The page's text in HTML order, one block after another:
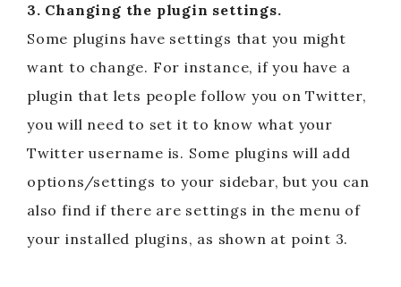
3. Changing the plugin settings.
Some plugins have settings that you might
want to change. For instance, if you have a
plugin that lets people follow you on Twitter,
you will need to set it to know what your
Twitter username is. Some plugins will add
options/settings to your sidebar, but you can
also find if there are settings in the menu of
your installed plugins, as shown at point 3.